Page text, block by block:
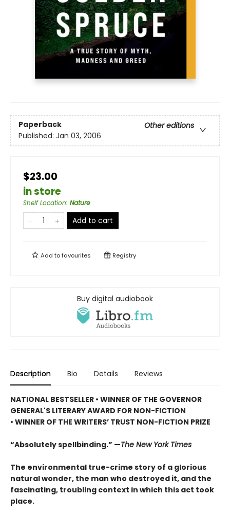
Paperback
Other editions
Published: Jan 03, 2006
$23.00
in store
Shelf Location: Nature
Add to cart
Add tofavourites Registry
Buy digital audiobook
Description Bio Details Reviews
NATIONAL BESTSELLER • WINNER OF THE GOVERNOR
GENERAL'S LITERARY AWARD FOR NON-FICTION
• WINNER OF THE WRITERS’ TRUST NON-FICTION PRIZE
“Absolutely spellbinding.” —The New York Times
The environmental true-crime story of a glorious
natural wonder, the man who destroyed it, and the
fascinating, troubling context in which this act took
place.